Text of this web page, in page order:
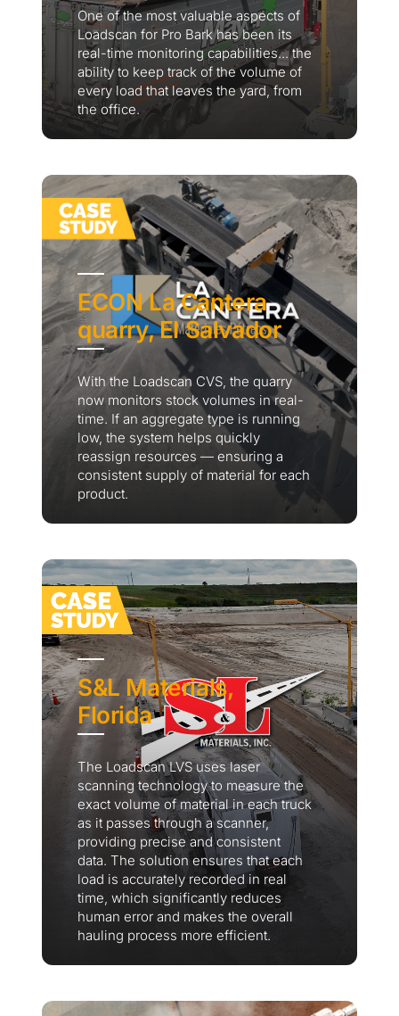
One of the most valuable aspects of
Loadscan for Pro Bark has been its
real-time monitoring capabilities... the
ability to keep track of the volume of
every load that leaves the yard, from
the office.
ECON La Cantera
quarry, El Salvador
With the Loadscan CVS, the quarry
now monitors stock volumes in real-
time. If an aggregate type is running
low, the system helps quickly
reassign resources — ensuring a
consistent supply of material for each
product.
S&L Materials,
Florida
The Loadscan LVS uses laser
scanning technology to measure the
exact volume of material in each truck
as it passes through a scanner,
providing precise and consistent
data. The solution ensures that each
load is accurately recorded in real
time, which significantly reduces
human error and makes the overall
hauling process more efficient.